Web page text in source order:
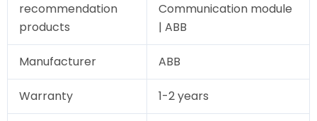
recommendation
products
Communication module
| ABB
Manufacturer ABB
Warranty 1-2 years